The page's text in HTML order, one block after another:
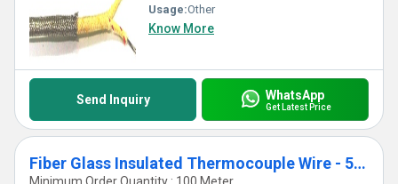
Usage:Other
Know More
Send Inquiry WhatsApp
Get Latest Price
Fiber Glass Insulated Thermocouple Wire - 500 C